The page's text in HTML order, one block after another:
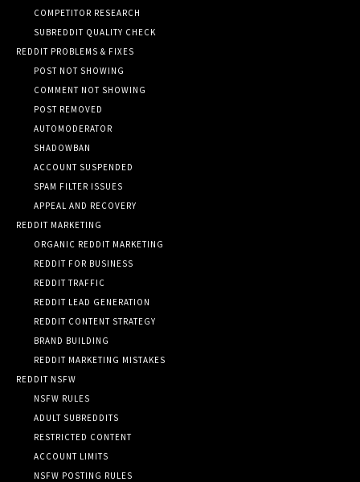
COMPETITOR RESEARCH
SUBREDDIT QUALITY CHECK
REDDIT PROBLEMS & FIXES
POST NOT SHOWING
COMMENT NOT SHOWING
POST REMOVED
AUTOMODERATOR
SHADOWBAN
ACCOUNT SUSPENDED
SPAM FILTER ISSUES
APPEAL AND RECOVERY
REDDIT MARKETING
ORGANIC REDDIT MARKETING
REDDIT FOR BUSINESS
REDDIT TRAFFIC
REDDIT LEAD GENERATION
REDDIT CONTENT STRATEGY
BRAND BUILDING
REDDIT MARKETING MISTAKES
REDDIT NSFW
NSFW RULES
ADULT SUBREDDITS
RESTRICTED CONTENT
ACCOUNT LIMITS
NSFW POSTING RULES